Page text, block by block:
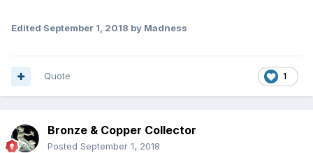
Edited September 1, 2018 by Madness
1
Quote
Bronze & Copper Collector
Posted September 1, 2018